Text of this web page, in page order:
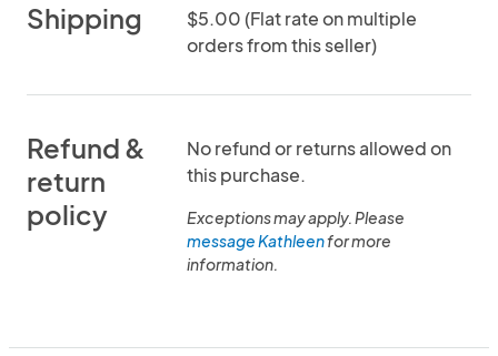
Shipping
$5.00 (Flat rate on multiple
orders from this seller)
Refund &
return
policy
No refund or returns allowed on
this purchase.
Exceptions may apply. Please
message Kathleenfor more
information.